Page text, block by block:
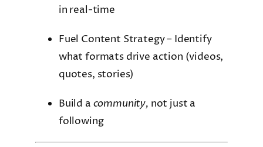
in real-time
Fuel Content Strategy – Identify
what formats drive action (videos,
quotes, stories)
Build a community, not just a
following